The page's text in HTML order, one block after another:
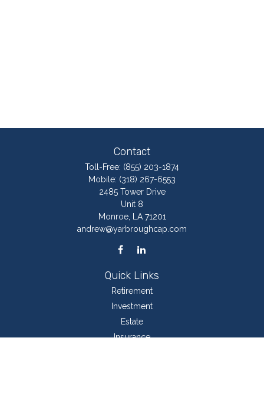
Contact
Toll-Free: (855) 203-1874
Mobile: (318) 267-6553
2485 Tower Drive
Unit 8
Monroe,
LA 71201
andrew@yarbroughcap.com
Quick Links
Retirement
Investment
Estate
Insurance